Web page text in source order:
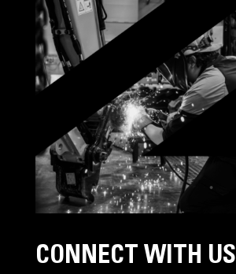
CONNECT WITH US